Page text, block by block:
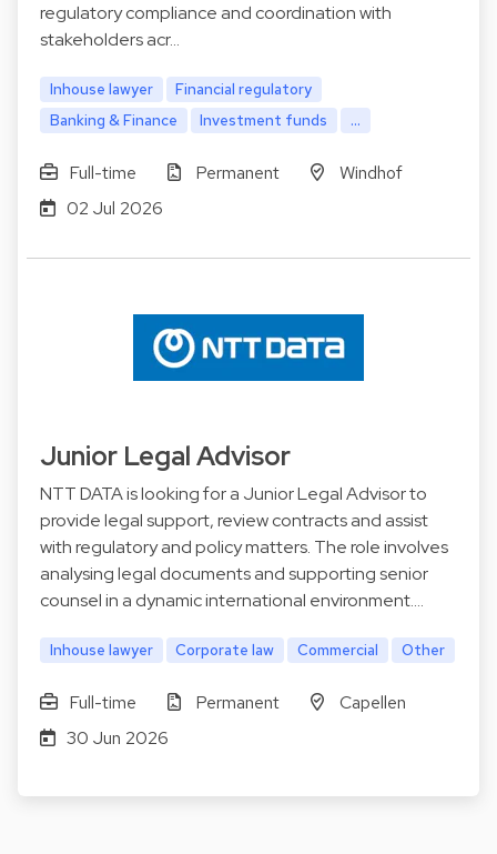
regulatory compliance and coordination with
stakeholders acr…
Inhouse lawyer
Financial regulatory
Banking & Finance
Investment funds ...
Full-time Permanent
Windhof
02 Jul 2026
Junior Legal Advisor
NTT DATA is looking for a Junior Legal Advisor to
provide legal support, review contracts and assist
with regulatory and policy matters. The role involves
analysing legal documents and supporting senior
counsel in a dynamic international environment.…
Inhouse lawyer Corporate law Commercial Other
Full-time Permanent
Capellen
30 Jun 2026